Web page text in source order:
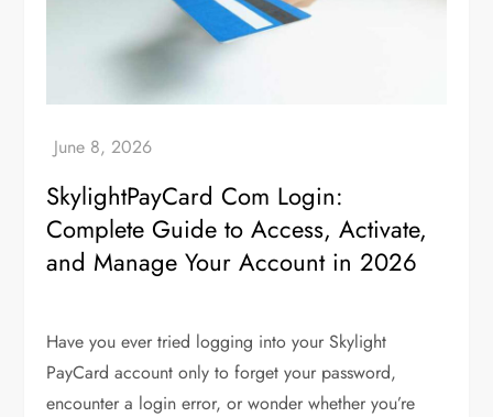
SkylightPayCard Com Login:
Complete Guide to Access, Activate,
and Manage Your Account in 2026
Have you ever tried logging into your Skylight
PayCard account only to forget your password,
encounter a login error, or wonder whether you’re